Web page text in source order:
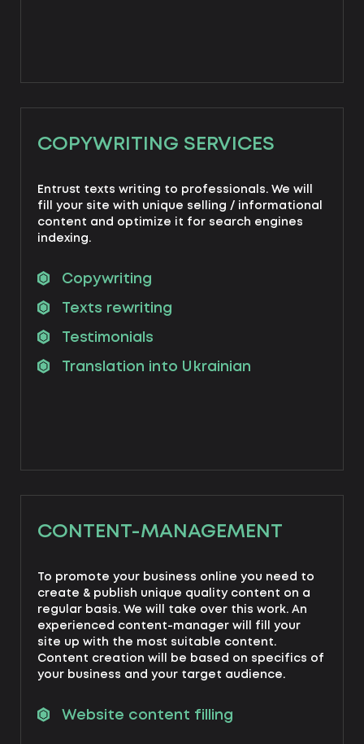
COPYWRITING SERVICES
Entrust texts writing to professionals. We will
fill your site with unique selling / informational
content and optimize it for search engines
indexing.
Copywriting
Texts rewriting
Testimonials
Translation into Ukrainian
CONTENT-MANAGEMENT
To promote your business online you need to
create & publish unique quality content on a
regular basis. We will take over this work. An
experienced content-manager will fill your
site up with the most suitable content.
Content creation will be based on specifics of
your business and your target audience.
Website content filling